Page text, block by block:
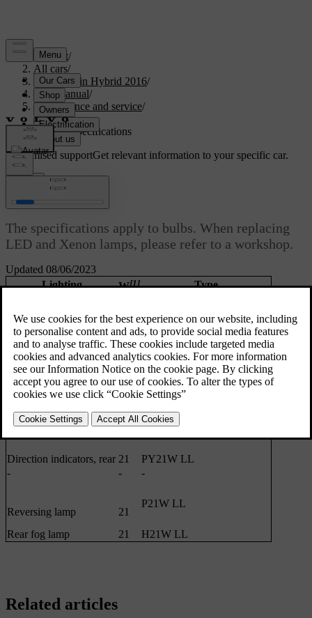
Support/
All cars/
V60 Plug-in Hybrid 2016/
User manual/
Maintenance and service/
Lamps/
Lamps - specifications
Customised supportGet relevant information to your specific car.
Updated 08/06/2023
Lamps - specifications
The specifications apply to bulbs. When replacing
LED and Xenon lamps, please refer to a workshop.
Lighting W[1]
Type
Main beam, Halogen
Extra main beam, ABL
65
H9
Front direction indicators24
PY24W
Courtesy lighting front
3
T10 Socket W2.1x9.5d
Glovebox lighting
5
Socket SV8.5 Length 43 mm
Vanity mirror lighting
1.2
T5 Socket W2x4.6d
Cargo area lighting
5 Socket SV8.5 Length 43 mm
Number plate lighting 5 C5W LL
Direction indicators, rear 21
PY21W LL
-
- -
Reversing lamp 21
P21W LL
Rear fog lamp 21 H21W LL
Related articles